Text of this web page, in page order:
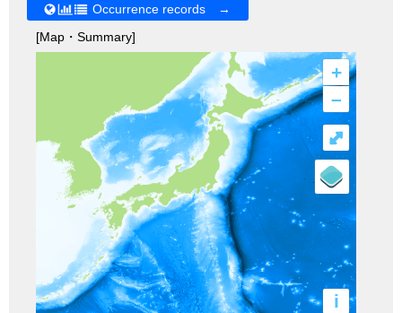
Occurrence records →
[Map・Summary]
+
–
i
⤢